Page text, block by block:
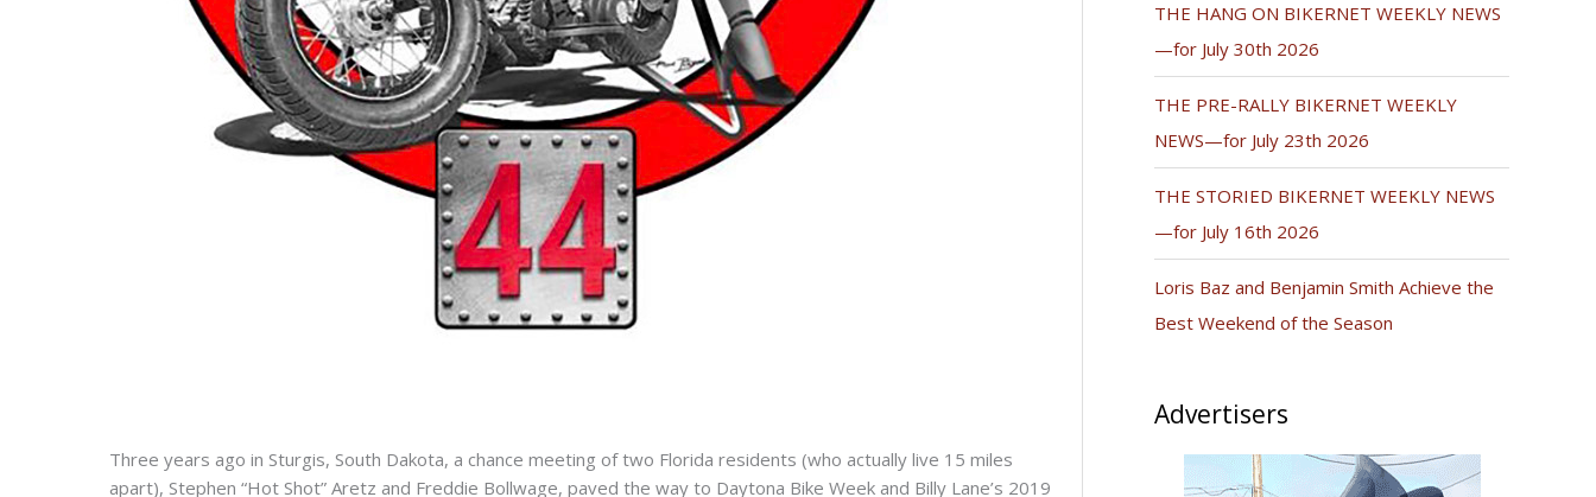
Three years ago in Sturgis, South Dakota, a chance meeting of two Florida residents (who actually live 15 miles
apart), Stephen “Hot Shot” Aretz and Freddie Bollwage, paved the way to Daytona Bike Week and Billy Lane’s 2019
THE HANG ON BIKERNET WEEKLY NEWS
—for July 30th 2026
THE PRE-RALLY BIKERNET WEEKLY
NEWS—for July 23th 2026
THE STORIED BIKERNET WEEKLY NEWS
—for July 16th 2026
Loris Baz and Benjamin Smith Achieve the
Best Weekend of the Season
Advertisers